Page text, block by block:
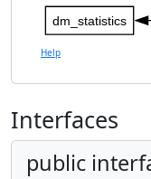
dm_statistics
Help
Interfaces
public